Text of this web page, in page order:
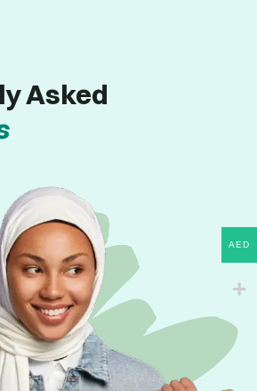
Asked
AED